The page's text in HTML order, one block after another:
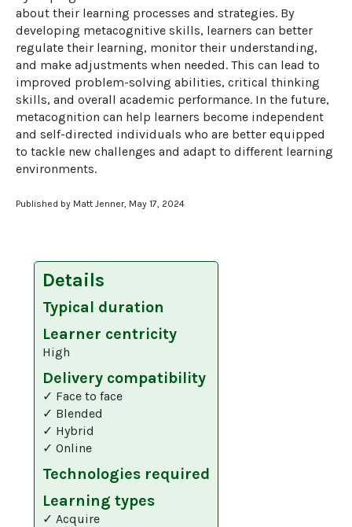
about their learning processes and strategies. By
developing metacognitive skills, learners can better
regulate their learning, monitor their understanding,
and make adjustments when needed. This can lead to
improved problem-solving abilities, critical thinking
skills, and overall academic performance. In the future,
metacognition can help learners become independent
and self-directed individuals who are better equipped
to tackle new challenges and adapt to different learning
environments.
Published by Matt Jenner, May 17, 2024
Details
Typical duration
Learner centricity
High
Delivery compatibility
✓ Face to face
✓ Blended
✓ Hybrid
✓ Online
Technologies required
Learning types
✓ Acquire